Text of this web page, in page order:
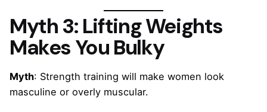
Myth 3: Lifting Weights
Makes You Bulky
Myth: Strength training will make women look
masculine or overly muscular.